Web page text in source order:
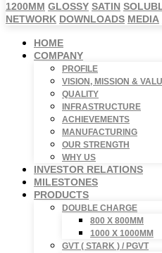
1200MM GLOSSY SATIN
NETWORK DOWNLOADS MEDIA
HOME
COMPANY
PROFILE
VISION, MISSION &
QUALITY
INFRASTRUCTURE
ACHIEVEMENTS
MANUFACTURING
OUR STRENGTH
WHY US
INVESTOR RELATIONS
MILESTONES
PRODUCTS
DOUBLE CHARGE
800 X 800MM
1000 X 1000MM
GVT ( STARK ) / PGVT